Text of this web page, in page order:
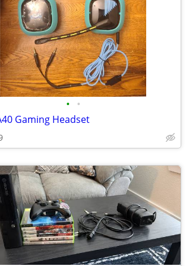
• •
Gaming Headset